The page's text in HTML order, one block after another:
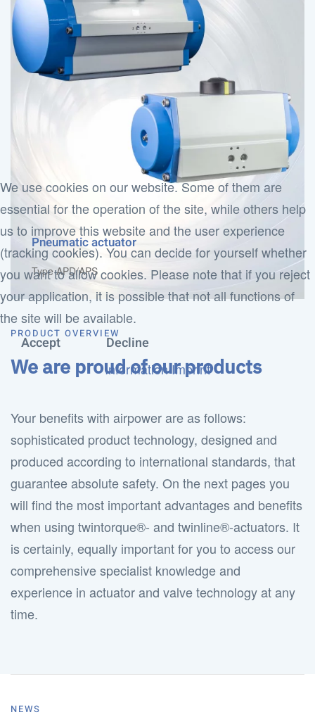
Pneumatic actuator
Type APD/APS
PRODUCT OVERVIEW
We are proud of our products
Your benefits with airpower are as follows:
sophisticated product technology, designed and
produced according to international standards, that
guarantee absolute safety. On the next pages you
will find the most important advantages and benefits
when using twintorque®- and twinline®-actuators. It
is certainly, equally important for you to access our
comprehensive specialist knowledge and
experience in actuator and valve technology at any
time.
NEWS
We use cookies on our website. Some of them are
essential for the operation of the site, while others help
us to improve this website and the user experience
(tracking cookies). You can decide for yourself whether
you want to allow cookies. Please note that if you reject
your application, it is possible that not all functions of
the site will be available.
Accept Decline
InformationImprint